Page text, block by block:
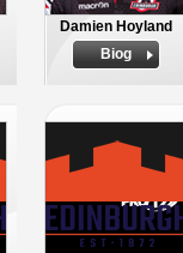
Damien Hoyland
Biog